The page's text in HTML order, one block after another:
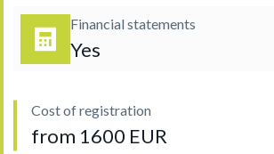
Financial statements
Yes
Cost of registration
from 1600 EUR